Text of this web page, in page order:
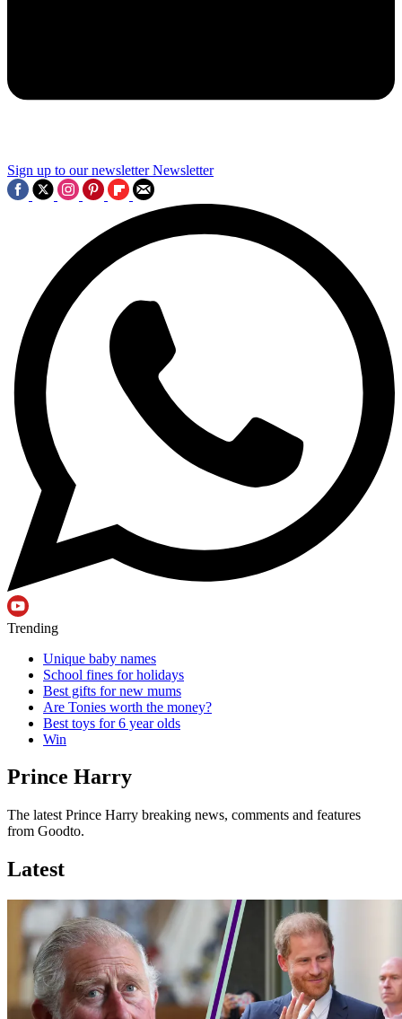
Sign up to our newsletter Newsletter
Trending
Unique baby names
School fines for holidays
Best gifts for new mums
Are Tonies worth the money?
Best toys for 6 year olds
Win
Prince Harry
The latest Prince Harry breaking news, comments and features
from Goodto.
Latest